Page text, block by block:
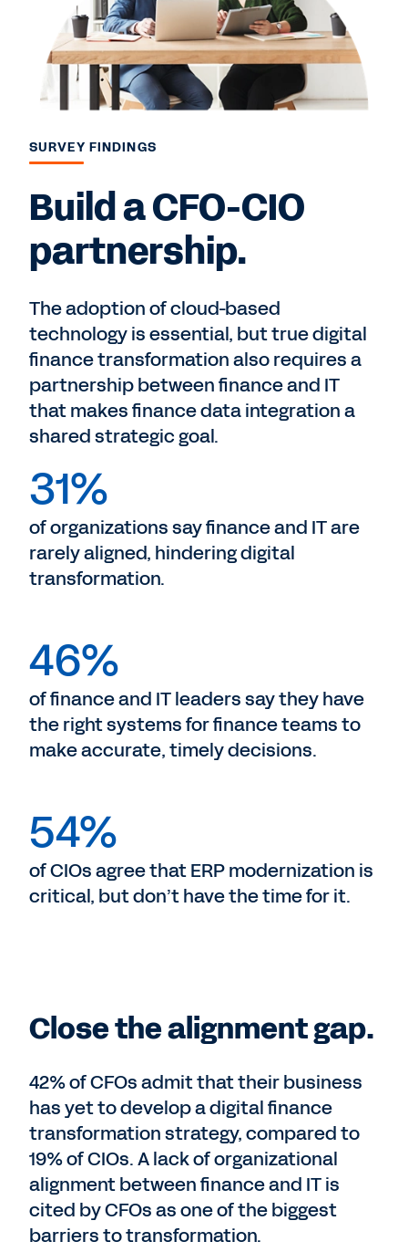
SURVEY FINDINGS
Build a CFO-CIO
partnership.
The adoption of cloud-based
technology is essential, but true digital
finance transformation also requires a
partnership between finance and IT
that makes finance data integration a
shared strategic goal.
31%
of organizations say finance and IT are
rarely aligned, hindering digital
transformation.
46%
of finance and IT leaders say they have
the right systems for finance teams to
make accurate, timely decisions.
54%
of CIOs agree that ERP modernization is
critical, but don’t have the time for it.
Close the alignment gap.
42% of CFOs admit that their business
has yet to develop a digital finance
transformation strategy, compared to
19% of CIOs. A lack of organizational
alignment between finance and IT is
cited by CFOs as one of the biggest
barriers to transformation.